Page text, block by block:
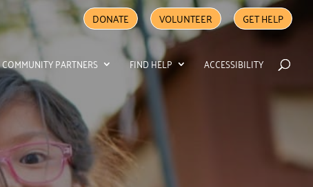
DONATE VOLUNTEER GET HELP
COMMUNITY PARTNERS FIND HELP ACCESSIBILITY